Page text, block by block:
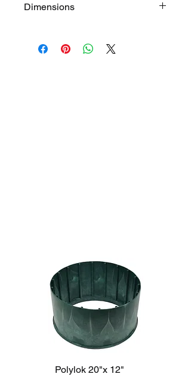
Dimensions
Polylok 20"x 12"